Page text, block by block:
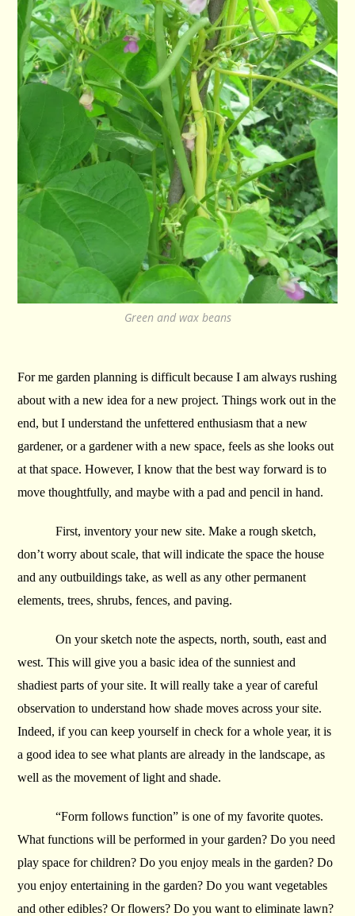
Green and wax beans
For me garden planning is difficult because I am always rushing
about with a new idea for a new project. Things work out in the
end, but I understand the unfettered enthusiasm that a new
gardener, or a gardener with a new space, feels as she looks out
at that space. However, I know that the best way forward is to
move thoughtfully, and maybe with a pad and pencil in hand.
First, inventory your new site. Make a rough sketch,
don’t worry about scale, that will indicate the space the house
and any outbuildings take, as well as any other permanent
elements, trees, shrubs, fences, and paving.
On your sketch note the aspects, north, south, east and
west. This will give you a basic idea of the sunniest and
shadiest parts of your site. It will really take a year of careful
observation to understand how shade moves across your site.
Indeed, if you can keep yourself in check for a whole year, it is
a good idea to see what plants are already in the landscape, as
well as the movement of light and shade.
“Form follows function” is one of my favorite quotes.
What functions will be performed in your garden? Do you need
play space for children? Do you enjoy meals in the garden? Do
you enjoy entertaining in the garden? Do you want vegetables
and other edibles? Or flowers? Do you want to eliminate lawn?